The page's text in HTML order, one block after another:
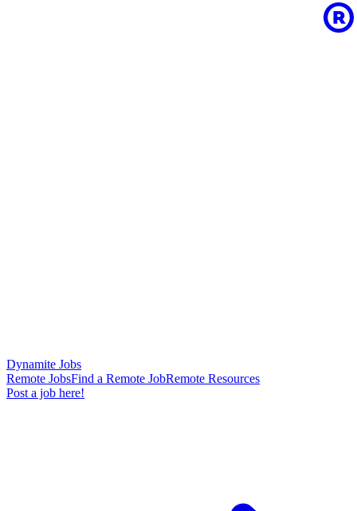
Dynamite Jobs
Remote JobsFind a Remote JobRemote Resources
Post a job here!